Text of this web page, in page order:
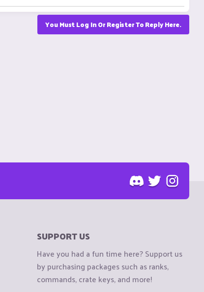
You Must Log In Or Register To Reply Here.
SUPPORT US
Have you had a fun time here? Support us
by purchasing packages such as ranks,
commands, crate keys, and more!